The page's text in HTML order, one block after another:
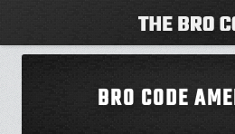
BRO CODE